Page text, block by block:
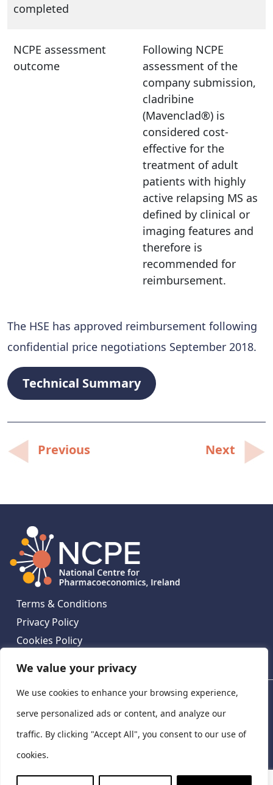
We value your privacy
We use cookies to enhance your browsing experience,
serve personalized ads or content, and analyze our
traffic. By clicking "Accept All", you consent to our use of
cookies.
completed
NCPE assessment
outcome
Following NCPE
assessment of the
company submission,
cladribine
(Mavenclad®) is
considered cost-
effective for the
treatment of adult
patients with highly
active relapsing MS as
defined by clinical or
imaging features and
therefore is
recommended for
reimbursement.
The HSE has approved reimbursement following
confidential price negotiations September 2018.
Technical Summary
Post
navigation
Previous Next
Terms & Conditions
Privacy Policy
Cookies Policy
National Centre for Pharmacoeconomics,
Ireland
National Centre for Pharmacoeconomics, St James's
Hospital, Emmet House, 138-140 Thomas St, Dublin 8,
Ireland. D08 XN61